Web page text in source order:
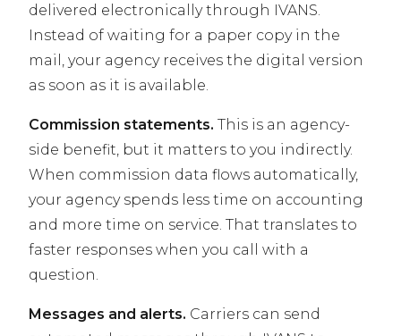
delivered electronically through IVANS.
Instead of waiting for a paper copy in the
mail, your agency receives the digital version
as soon as it is available.
Commission statements. This is an agency-
side benefit, but it matters to you indirectly.
When commission data flows automatically,
your agency spends less time on accounting
and more time on service. That translates to
faster responses when you call with a
question.
Messages and alerts. Carriers can send